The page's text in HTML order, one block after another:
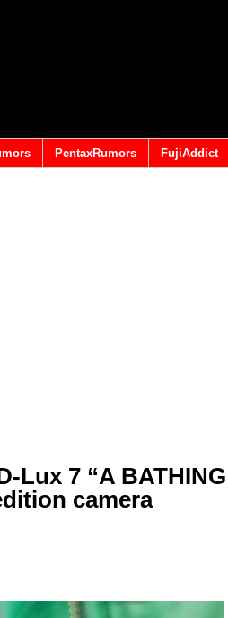
PentaxRumors FujiAddict
Lux 7 “A BATHING
camera